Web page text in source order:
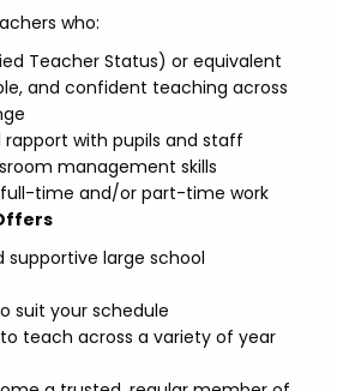
who:
Teacher Status) or equivalent
and confident teaching across
rapport with pupils and staff
management skills
full-time and/or part-time work
supportive large school
suit your schedule
teach across a variety of year